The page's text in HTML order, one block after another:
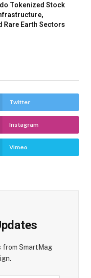
Tokenized Stock
Rare Earth Sectors
Twitter
Instagram
Vimeo
SmartMag